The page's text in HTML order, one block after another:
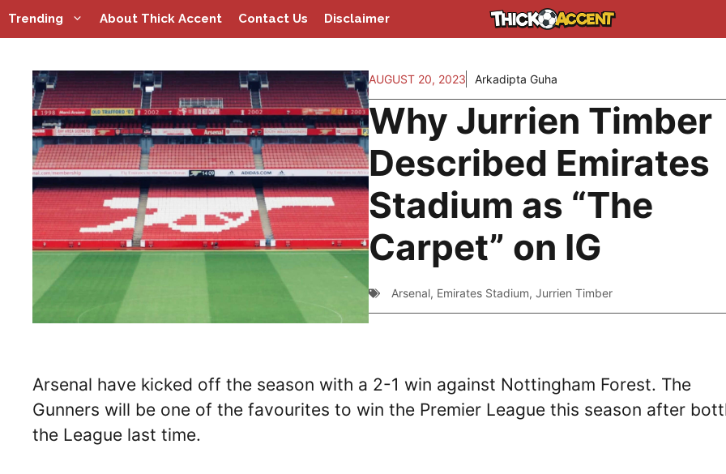
Skip
to
Trending About Thick Accent Contact Us Disclaimer
AUGUST 20, 2023 Arkadipta Guha
Why Jurrien Timber
Described Emirates
Stadium as “The
Carpet” on IG
Arsenal, Emirates Stadium,Jurrien Timber
Arsenal have kicked off the season with a 2-1 win against Nottingham Forest. The
Gunners will be one of the favourites to win the Premier League this season after
the League last time.